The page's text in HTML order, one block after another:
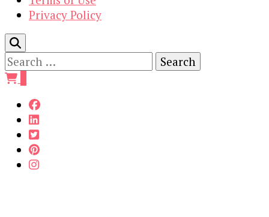
Privacy Policy
Search
for: